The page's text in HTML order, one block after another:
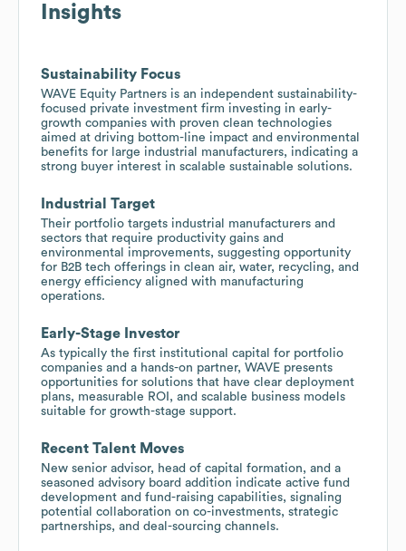
Insights
Sustainability Focus
WAVE Equity Partners is an independent sustainability-
focused private investment firm investing in early-
growth companies with proven clean technologies
aimed at driving bottom-line impact and environmental
benefits for large industrial manufacturers, indicating a
strong buyer interest in scalable sustainable solutions.
Industrial Target
Their portfolio targets industrial manufacturers and
sectors that require productivity gains and
environmental improvements, suggesting opportunity
for B2B tech offerings in clean air, water, recycling, and
energy efficiency aligned with manufacturing
operations.
Early-Stage Investor
As typically the first institutional capital for portfolio
companies and a hands-on partner, WAVE presents
opportunities for solutions that have clear deployment
plans, measurable ROI, and scalable business models
suitable for growth-stage support.
Recent Talent Moves
New senior advisor, head of capital formation, and a
seasoned advisory board addition indicate active fund
development and fund-raising capabilities, signaling
potential collaboration on co-investments, strategic
partnerships, and deal-sourcing channels.